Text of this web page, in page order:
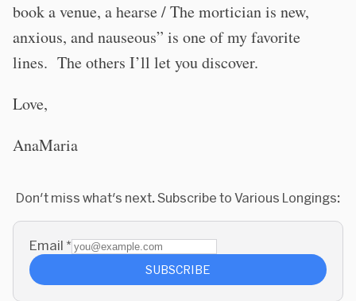
book a venue, a hearse / The mortician is new,
anxious, and nauseous” is one of my favorite
lines. The others I’ll let you discover.
Love,
AnaMaria
Don't miss what's next. Subscribe to Various Longings:
Email *
SUBSCRIBE